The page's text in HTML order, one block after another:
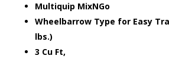
Multiquip MixNGo
Wheelbarrow Type for Easy
lbs.)
3 Cu Ft,